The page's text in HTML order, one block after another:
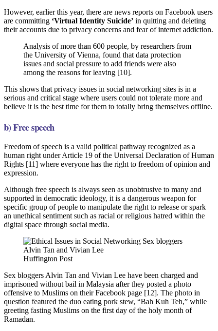
However, earlier this year, there are news reports on Facebook users
are committing ‘Virtual Identity Suicide’ in quitting and deleting
their accounts due to privacy concerns and fear of internet addiction.
Analysis of more than 600 people, by researchers from
the University of Vienna, found that data protection
issues and social pressure to add friends were also
among the reasons for leaving [10].
This shows that privacy issues in social networking sites is in a
serious and critical stage where users could not tolerate more and
believe it is the best time for them to totally bring themselves offline.
b) Free speech
Freedom of speech is a valid political pathway recognized as a
human right under Article 19 of the Universal Declaration of Human
Rights [11] where everyone has the right to freedom of opinion and
expression.
Although free speech is always seen as unobtrusive to many and
supported in democratic ideology, it is a dangerous weapon for
specific group of people to manipulate the right to release or spark
an unethical sentiment such as racial or religious hatred within the
digital space through social media.
Huffington Post
Sex bloggers Alvin Tan and Vivian Lee have been charged and
imprisoned without bail in Malaysia after they posted a photo
offensive to Muslims on their Facebook page [12]. The photo in
question featured the duo eating pork stew, “Bah Kuh Teh,” while
greeting fasting Muslims on the first day of the holy month of
Ramadan.